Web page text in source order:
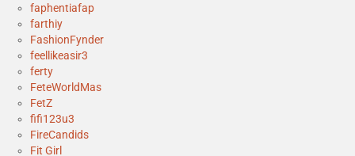
faphentiafap
farthiy
FashionFynder
feellikeasir3
ferty
FeteWorldMas
FetZ
fifi123u3
FireCandids
Fit Girl